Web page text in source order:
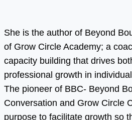
She is the author of Beyond
of Grow Circle Academy; a
capacity building that drives
professional growth in
The pioneer of BBC- Beyond
Conversation and Grow Circle
purpose to facilitate growth so